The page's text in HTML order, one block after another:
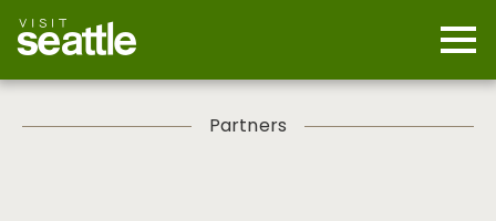
main
content
Partners